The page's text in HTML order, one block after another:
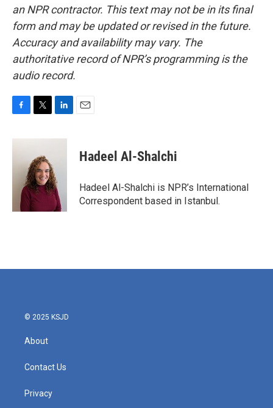
an NPR contractor. This text may not be in its final
form and may be updated or revised in the future.
Accuracy and availability may vary. The
authoritative record of NPR’s programming is the
audio record.
c
i
t
e
r
n
d
I
n
Hadeel Al-Shalchi
Hadeel Al-Shalchi is NPR’s International
Correspondent based in Istanbul.
© 2025 KSJD
About
Contact Us
Privacy